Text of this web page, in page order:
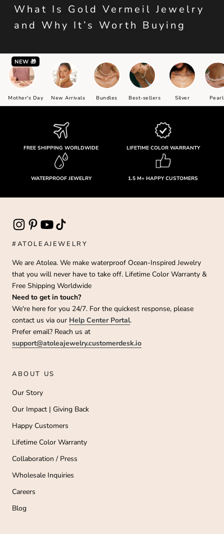
What Is Gold Vermeil Jewelry
and Why It’s Worth Buying
NEW 🎁
Mother's Day New Arrivals Bundles Best-sellers Silver
FREE SHIPPING WORLDWIDE LIFETIME COLOR WARRANTY
WATERPROOF JEWELRY 1.5 M+ HAPPY CUSTOMERS
#ATOLEAJEWELRY
We are Atolea. We make waterproof Ocean-Inspired Jewelry
that you will never have to take off. Lifetime Color Warranty &
Free Shipping Worldwide
Need to get in touch?
We're here for you 24/7. For the quickest response, please
contact us via our Help Center Portal.
Prefer email? Reach us at
support@atoleajewelry.customerdesk.io
ABOUT US
Our Story
Our Impact | Giving Back
Happy Customers
Lifetime Color Warranty
Collaboration / Press
Wholesale Inquiries
Careers
Blog